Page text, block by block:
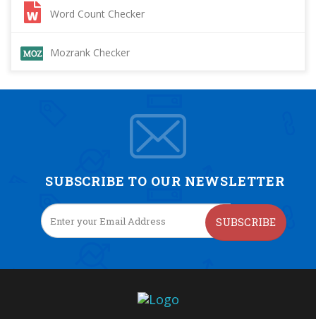
Word Count Checker
Mozrank Checker
SUBSCRIBE TO OUR NEWSLETTER
SUBSCRIBE